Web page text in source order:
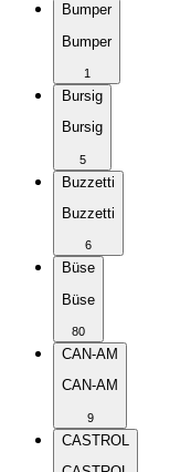
Bumper
Bumper
1
Bursig
Bursig
5
Buzzetti
Buzzetti
6
Büse
Büse
80
CAN-AM
CAN-AM
9
CASTROL